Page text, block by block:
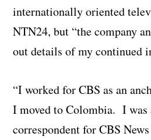
internationally oriented
NTN24, but “the company
out details of my continued
“I worked for CBS as an
I moved to Colombia. I was
correspondent for CBS